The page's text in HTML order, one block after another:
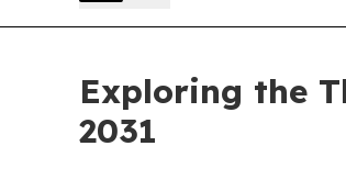
Exploring the
2031